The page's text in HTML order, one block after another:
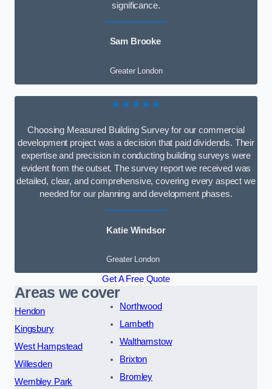
significance.
Sam Brooke
Greater London
★★★★★
Choosing Measured Building Survey for our commercial
development project was a decision that paid dividends. Their
expertise and precision in conducting building surveys were
evident from the outset. The survey report we received was
detailed, clear, and comprehensive, covering every aspect we
needed for our planning and development phases.
Katie Windsor
Greater London
Get A Free Quote
Areas we cover
Hendon
Kingsbury
West Hampstead
Willesden
Wembley Park
Northwood
Lambeth
Walthamstow
Brixton
Bromley